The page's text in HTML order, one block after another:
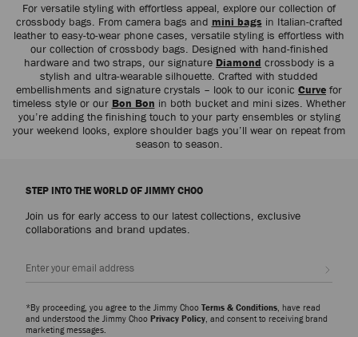
For versatile styling with effortless appeal, explore our collection of
crossbody bags. From camera bags and mini bagsin Italian-crafted
leather to easy-to-wear phone cases, versatile styling is effortless with
our collection of crossbody bags. Designed with hand-finished
hardware and two straps, our signature Diamond crossbody is a
stylish and ultra-wearable silhouette. Crafted with studded
embellishments and signature crystals – look to our iconic Curve for
timeless style or our Bon Bon in both bucket and mini sizes. Whether
you’re adding the finishing touch to your party ensembles or styling
your weekend looks, explore shoulder bags you’ll wear on repeat from
season to season.
STEP INTO THE WORLD OF JIMMY CHOO
Join us for early access to our latest collections, exclusive
collaborations and brand updates.
*By proceeding, you agree to the Jimmy Choo Terms & Conditions, have read
and understood the Jimmy Choo Privacy Policy, and consent to receiving brand
marketing messages.